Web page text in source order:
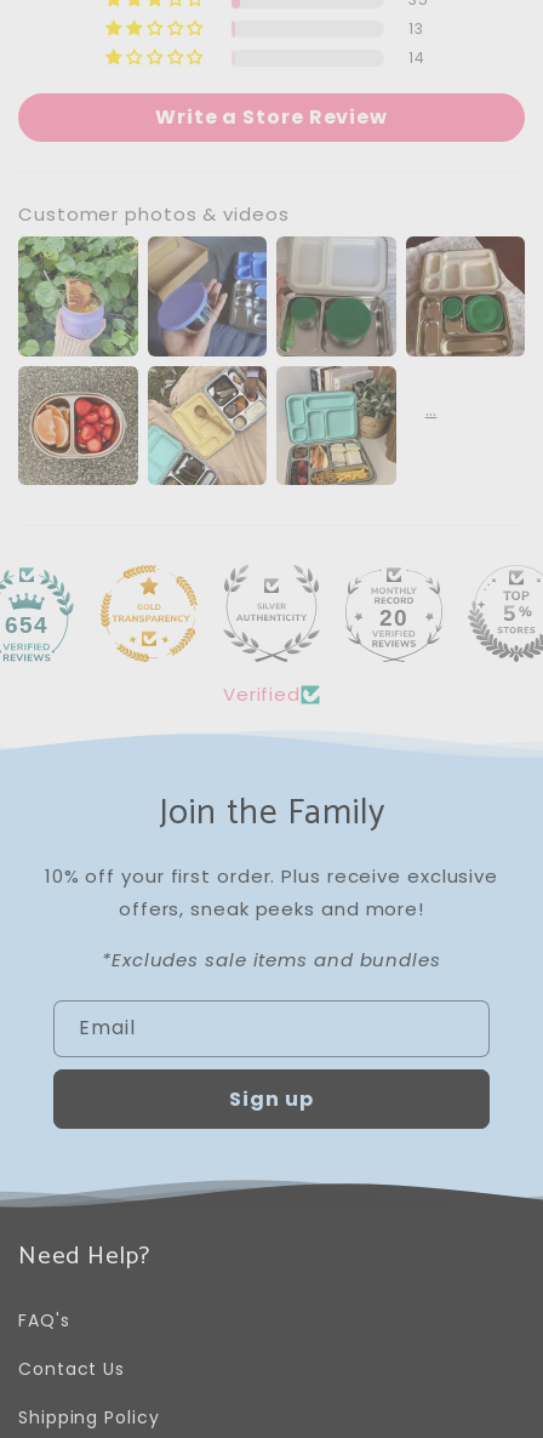
13
14
Write a Store Review
Customer photos & videos
654 20
Verified
Join the Family
10% off your first order. Plus receive exclusive
offers, sneak peeks and more!
*Excludes sale items and bundles
Email
Sign up
Need Help?
FAQ's
Contact Us
Shipping Policy